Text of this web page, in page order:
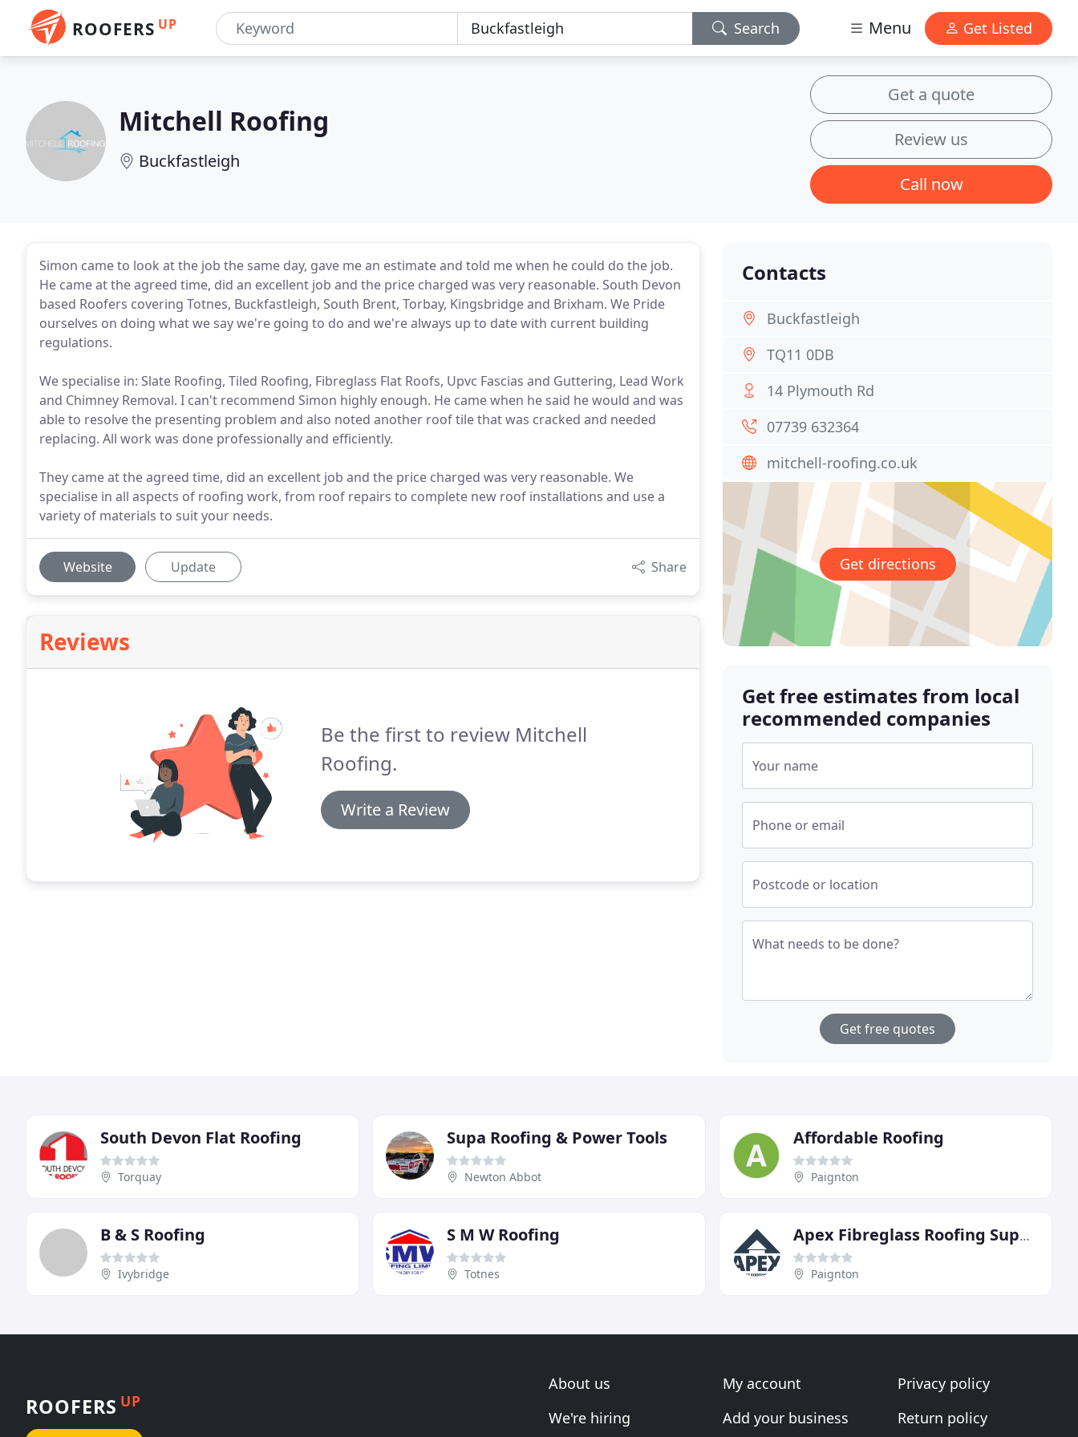
ROOFERS UP Search Menu Get Listed
Mitchell Roofing
Buckfastleigh
Get a quote
Review us
Call now
Simon came to look at the job the same day, gave me an estimate and told me when he could do the job.
He came at the agreed time, did an excellent job and the price charged was very reasonable. South Devon
based Roofers covering Totnes, Buckfastleigh, South Brent, Torbay, Kingsbridge and Brixham. We Pride
ourselves on doing what we say we're going to do and we're always up to date with current building
regulations.
We specialise in: Slate Roofing, Tiled Roofing, Fibreglass Flat Roofs, Upvc Fascias and Guttering, Lead Work
and Chimney Removal. I can't recommend Simon highly enough. He came when he said he would and was
able to resolve the presenting problem and also noted another roof tile that was cracked and needed
replacing. All work was done professionally and efficiently.
They came at the agreed time, did an excellent job and the price charged was very reasonable. We
specialise in all aspects of roofing work, from roof repairs to complete new roof installations and use a
variety of materials to suit your needs.
Website Update Share
Reviews
Be the first to review Mitchell
Roofing.
Write a Review
Contacts
Buckfastleigh
TQ11 0DB
14 Plymouth Rd
07739 632364
mitchell-roofing.co.uk
Get directions
Get free estimates from local
recommended companies
Your name
Phone or email
Postcode or location
What needs to be done?
Get free quotes
South Devon Flat Roofing
Torquay
Supa Roofing & Power Tools
Newton Abbot
Affordable Roofing
Paignton
B & S Roofing
Ivybridge
S M W Roofing
Totnes
Apex Fibreglass Roofing Supplies
Paignton
ROOFERS UP
About us
We're hiring
My account
Add your business
Privacy policy
Return policy